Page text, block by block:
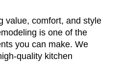
value, comfort, and style
is one of the
you can make. We
quality kitchen